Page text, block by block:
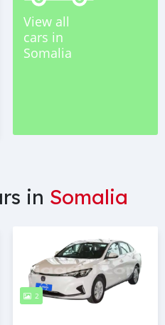
View all
cars in
Somalia
in Somalia
2